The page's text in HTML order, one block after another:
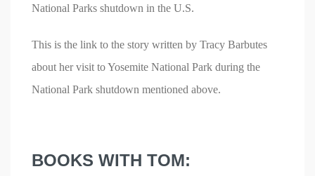
National Parks shutdown in the U.S.
This is the link to the story written by Tracy Barbutes
about her visit to Yosemite National Park during the
National Park shutdown mentioned above.
BOOKS WITH TOM: